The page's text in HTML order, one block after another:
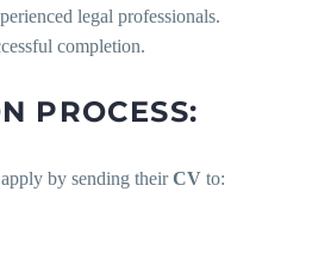
legal professionals.
completion.
PROCESS:
by sending theirCV to: